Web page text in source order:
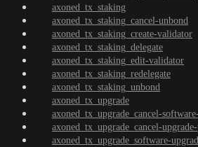
axoned_tx_staking
axoned_tx_staking_cancel-unbond
axoned_tx_staking_create-validator
axoned_tx_staking_delegate
axoned_tx_staking_edit-validator
axoned_tx_staking_redelegate
axoned_tx_staking_unbond
axoned_tx_upgrade
axoned_tx_upgrade_cancel-
axoned_tx_upgrade_cancel-
axoned_tx_upgrade_software-